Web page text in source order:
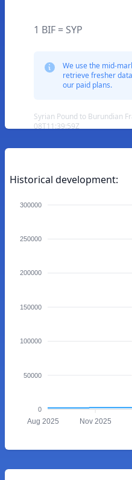
1 BIF = SYP
We use the mid-
retrieve fresher
our paid plans.
Syrian Pound to Burundian
08T11:39:59Z
Historical development:
300000
250000
200000
150000
100000
50000
0
Aug 2025 Nov 2025